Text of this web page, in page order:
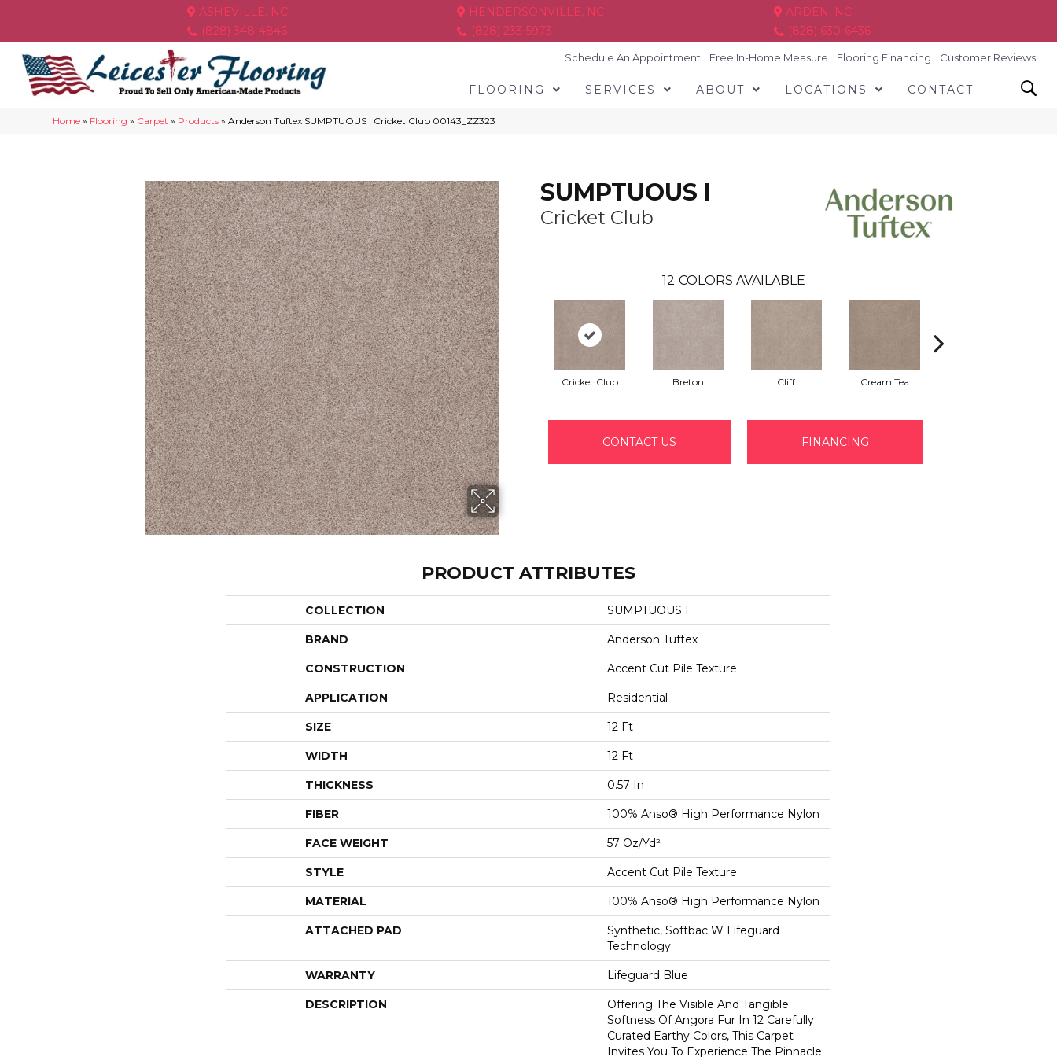
ASHEVILLE, NC
(828) 348-4846
HENDERSONVILLE, NC
(828) 233-5973
ARDEN, NC
(828) 630-6436
Schedule An Appointment Free In-Home Measure Flooring Financing Customer Reviews
FLOORING SERVICES ABOUT LOCATIONS CONTACT
Home » Flooring » Carpet » Products »Anderson Tuftex SUMPTUOUS I Cricket Club 00143_ZZ323
SUMPTUOUS I
Cricket Club
12 COLORS AVAILABLE
Cricket Club Breton Cliff Cream Tea
CONTACT US FINANCING
PRODUCT ATTRIBUTES
COLLECTION SUMPTUOUS I
BRAND Anderson Tuftex
CONSTRUCTION Accent Cut Pile Texture
APPLICATION Residential
SIZE 12 Ft
WIDTH 12 Ft
THICKNESS 0.57 In
FIBER 100% Anso® High Performance Nylon
FACE WEIGHT 57 Oz/yd²
STYLE Accent Cut Pile Texture
MATERIAL 100% Anso® High Performance Nylon
ATTACHED PAD
Synthetic, Softbac W Lifeguard
Technology
WARRANTY Lifeguard Blue
DESCRIPTION
Offering The Visible And Tangible
Softness Of Angora Fur In 12 Carefully
Curated Earthy Colors, This Carpet
Invites You To Experience The Pinnacle